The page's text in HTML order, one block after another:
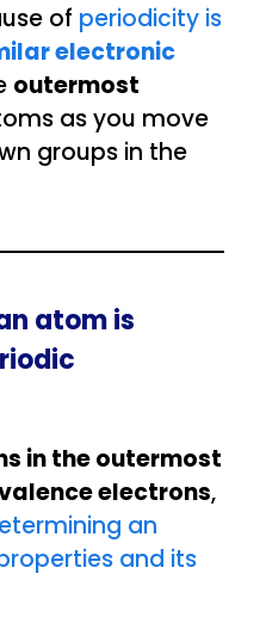
of periodicity is
electronic
outermost
as you move
groups in the
atom is
in the outermost
electrons,
an
and its